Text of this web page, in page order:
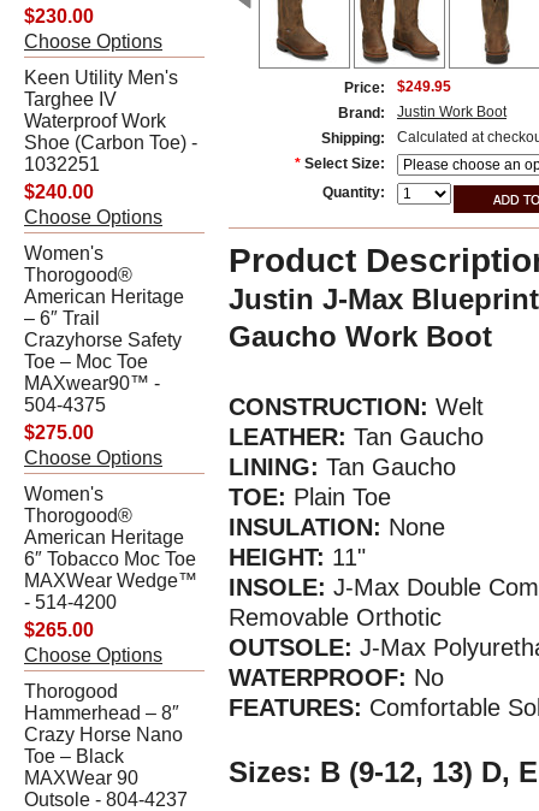
$230.00
Choose Options
Keen Utility Men's
Targhee IV
Waterproof Work
Shoe (Carbon Toe) -
1032251
$240.00
Choose Options
Women's
Thorogood®
American Heritage
– 6″ Trail
Crazyhorse Safety
Toe – Moc Toe
MAXwear90™ -
504-4375
$275.00
Choose Options
Women's
Thorogood®
American Heritage
6″ Tobacco Moc Toe
MAXWear Wedge™
- 514-4200
$265.00
Choose Options
Thorogood
Hammerhead – 8″
Crazy Horse Nano
Toe – Black
MAXWear 90
Outsole - 804-4237
Price:
$249.95
Brand:
Justin Work Boot
Shipping:
Calculated at
* Select Size:
Quantity:
Product
Justin J-Max
Gaucho Work Boot
CONSTRUCTION: Welt
LEATHER: Tan Gaucho
LINING: Tan Gaucho
TOE: Plain Toe
INSULATION: None
HEIGHT: 11"
INSOLE: J-Max Double
Removable Orthotic
OUTSOLE: J-Max
WATERPROOF: No
FEATURES: Comfortable
Sizes: B (9-12, 13) D,